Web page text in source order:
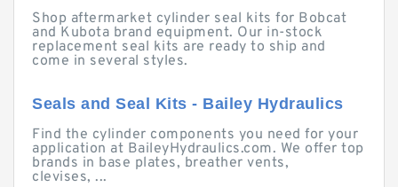
Shop aftermarket cylinder seal kits for Bobcat
and Kubota brand equipment. Our in-stock
replacement seal kits are ready to ship and
come in several styles.
Seals and Seal Kits - Bailey Hydraulics
Find the cylinder components you need for your
application at BaileyHydraulics.com. We offer top
brands in base plates, breather vents,
clevises, ...